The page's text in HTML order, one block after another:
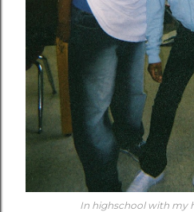
In highschool with my